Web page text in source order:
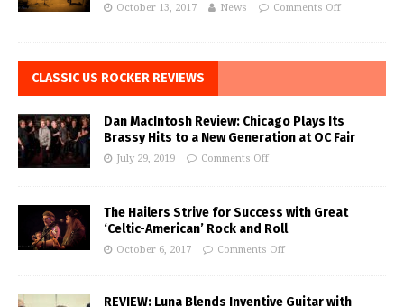
October 13, 2017 News Comments Off
CLASSIC US ROCKER REVIEWS
Dan MacIntosh Review: Chicago Plays Its
Brassy Hits to a New Generation at OC Fair
July 29, 2019 Comments Off
The Hailers Strive for Success with Great
‘Celtic-American’ Rock and Roll
October 6, 2017 Comments Off
REVIEW: Luna Blends Inventive Guitar with